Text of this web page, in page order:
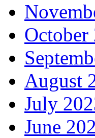
October
August
July
June